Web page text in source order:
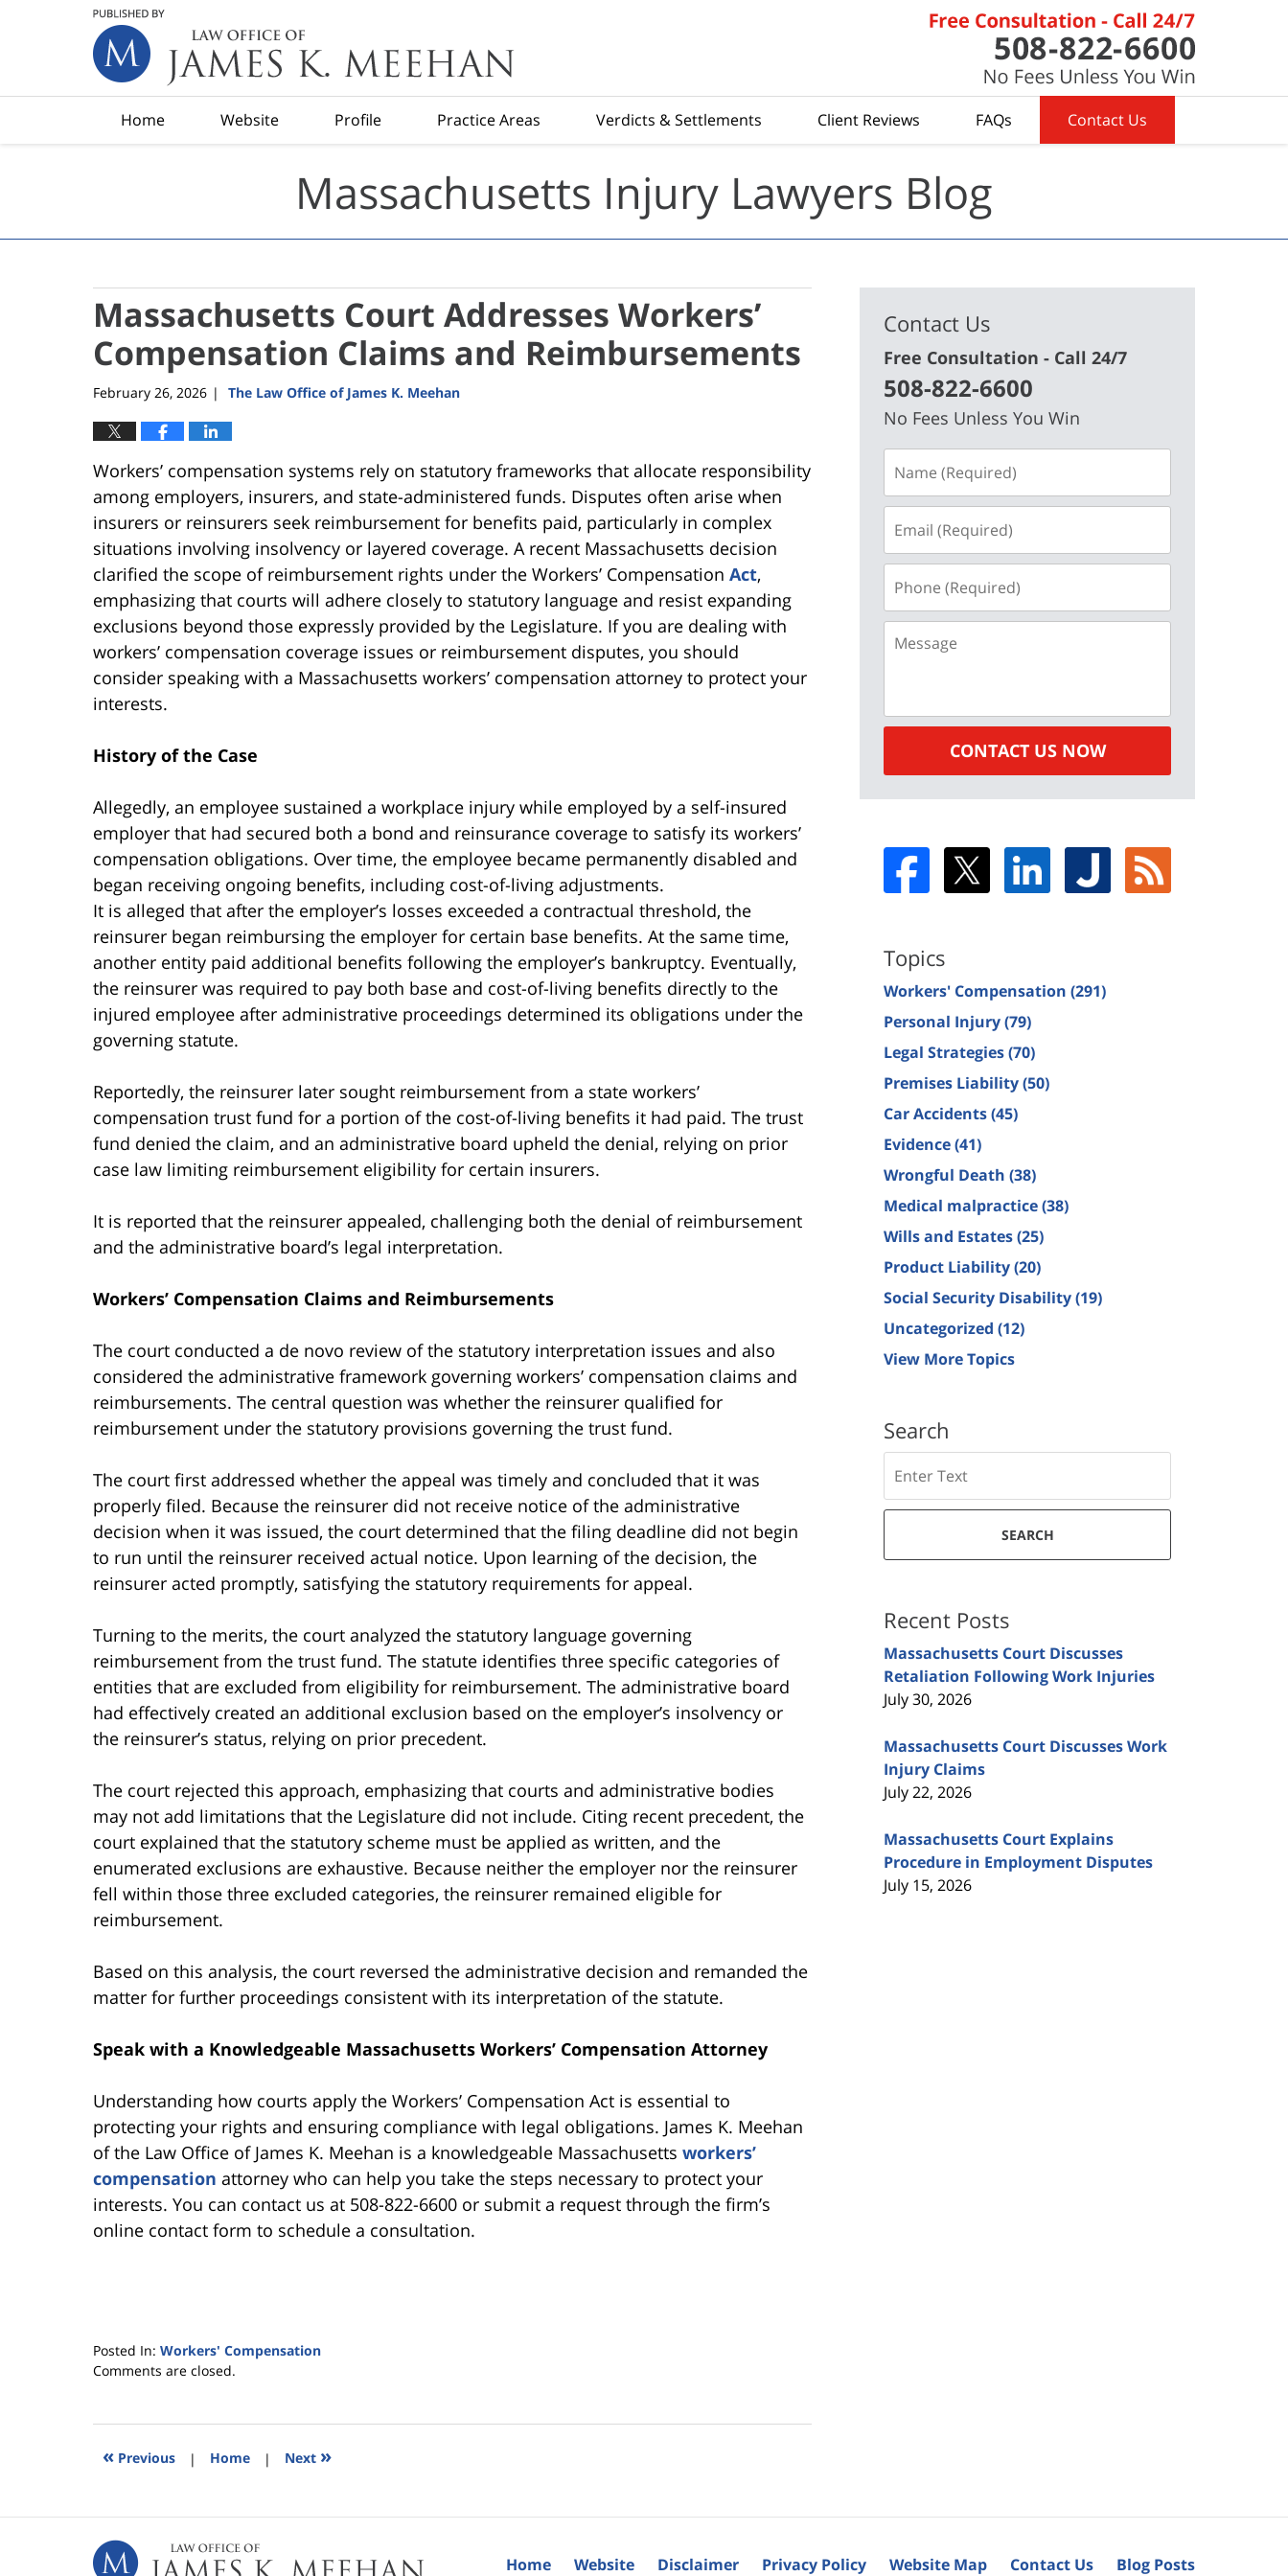
Home Website Profile Practice Areas Verdicts & Settlements Client Reviews FAQs Contact Us
Massachusetts Injury Lawyers Blog
Massachusetts Court Addresses Workers’
Compensation Claims and Reimbursements
February 26, 2026 | The Law Office of James K. Meehan
Workers’ compensation systems rely on statutory frameworks that allocate responsibility
among employers, insurers, and state-administered funds. Disputes often arise when
insurers or reinsurers seek reimbursement for benefits paid, particularly in complex
situations involving insolvency or layered coverage. A recent Massachusetts decision
clarified the scope of reimbursement rights under the Workers’ Compensation Act,
emphasizing that courts will adhere closely to statutory language and resist expanding
exclusions beyond those expressly provided by the Legislature. If you are dealing with
workers’ compensation coverage issues or reimbursement disputes, you should
consider speaking with a Massachusetts workers’ compensation attorney to protect your
interests.
History of the Case
Allegedly, an employee sustained a workplace injury while employed by a self-insured
employer that had secured both a bond and reinsurance coverage to satisfy its workers’
compensation obligations. Over time, the employee became permanently disabled and
began receiving ongoing benefits, including cost-of-living adjustments.
It is alleged that after the employer’s losses exceeded a contractual threshold, the
reinsurer began reimbursing the employer for certain base benefits. At the same time,
another entity paid additional benefits following the employer’s bankruptcy. Eventually,
the reinsurer was required to pay both base and cost-of-living benefits directly to the
injured employee after administrative proceedings determined its obligations under the
governing statute.
Reportedly, the reinsurer later sought reimbursement from a state workers’
compensation trust fund for a portion of the cost-of-living benefits it had paid. The trust
fund denied the claim, and an administrative board upheld the denial, relying on prior
case law limiting reimbursement eligibility for certain insurers.
It is reported that the reinsurer appealed, challenging both the denial of reimbursement
and the administrative board’s legal interpretation.
Workers’ Compensation Claims and Reimbursements
The court conducted a de novo review of the statutory interpretation issues and also
considered the administrative framework governing workers’ compensation claims and
reimbursements. The central question was whether the reinsurer qualified for
reimbursement under the statutory provisions governing the trust fund.
The court first addressed whether the appeal was timely and concluded that it was
properly filed. Because the reinsurer did not receive notice of the administrative
decision when it was issued, the court determined that the filing deadline did not begin
to run until the reinsurer received actual notice. Upon learning of the decision, the
reinsurer acted promptly, satisfying the statutory requirements for appeal.
Turning to the merits, the court analyzed the statutory language governing
reimbursement from the trust fund. The statute identifies three specific categories of
entities that are excluded from eligibility for reimbursement. The administrative board
had effectively created an additional exclusion based on the employer’s insolvency or
the reinsurer’s status, relying on prior precedent.
The court rejected this approach, emphasizing that courts and administrative bodies
may not add limitations that the Legislature did not include. Citing recent precedent, the
court explained that the statutory scheme must be applied as written, and the
enumerated exclusions are exhaustive. Because neither the employer nor the reinsurer
fell within those three excluded categories, the reinsurer remained eligible for
reimbursement.
Based on this analysis, the court reversed the administrative decision and remanded the
matter for further proceedings consistent with its interpretation of the statute.
Speak with a Knowledgeable Massachusetts Workers’ Compensation Attorney
Understanding how courts apply the Workers’ Compensation Act is essential to
protecting your rights and ensuring compliance with legal obligations. James K. Meehan
of the Law Office of James K. Meehan is a knowledgeable Massachusetts workers’
compensation attorney who can help you take the steps necessary to protect your
interests. You can contact us at 508-822-6600 or submit a request through the firm’s
online contact form to schedule a consultation.
Posted In: Workers' Compensation
Updated:
2026
5:43
Comments are closed.
« Previous | Home | Next »
Contact Us
Free Consultation - Call 24/7
508-822-6600
No Fees Unless You Win
(Required)
(Required)
(Required)
CONTACT US NOW
Topics
Workers' Compensation (291)
Personal Injury(79)
Legal Strategies(70)
Premises Liability(50)
Car Accidents(45)
Evidence(41)
Wrongful Death (38)
Medical malpractice(38)
Wills and Estates(25)
Product Liability(20)
Social Security Disability(19)
Uncategorized (12)
View More Topics
Search
SEARCH
Recent Posts
Massachusetts Court Discusses
Retaliation Following Work Injuries
July 30, 2026
Massachusetts Court Discusses Work
Injury Claims
July 22, 2026
Massachusetts Court Explains
Procedure in Employment Disputes
July 15, 2026
Home Website Disclaimer Privacy Policy Website Map Contact Us Blog Posts